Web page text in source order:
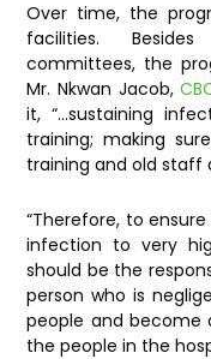
Over time, the
facilities.
committees, the
Mr. Nkwan Jacob,
it, “…sustaining
training; making
training and old staff
“Therefore, to
infection to very
should be the
person who is
people and
the people in the